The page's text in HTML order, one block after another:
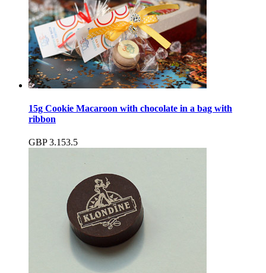
15g Cookie Macaroon with chocolate in a bag with
ribbon
GBP 3.153.5